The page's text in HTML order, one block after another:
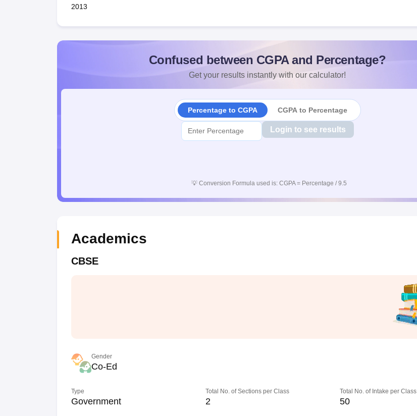
2013
Confused between CGPA and Percentage?
Get your results instantly with our calculator!
Percentage to CGPA CGPA to Percentage
Login to see results
💡 Conversion Formula used is: CGPA = Percentage / 9.5
Academics
CBSE
Gender
Co-Ed
Type
Government
Total No. of Sections per Class
2
Total No. of Intake per Class
50